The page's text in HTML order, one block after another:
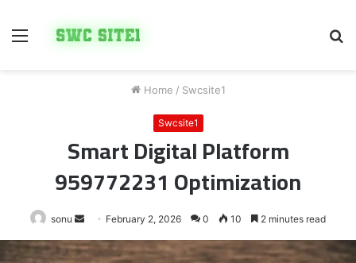
Menu
Home / Swcsite1
Swcsite1
Smart Digital Platform
959772231 Optimization
sonu
Send
an
email
February 2, 2026 0 10 2 minutes read